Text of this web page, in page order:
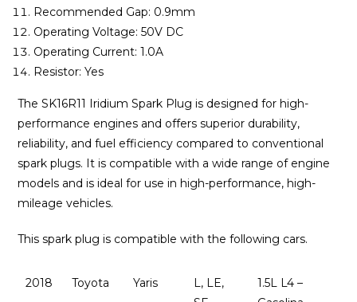
Recommended Gap: 0.9mm
Operating Voltage: 50V DC
Operating Current: 1.0A
Resistor: Yes
The SK16R11 Iridium Spark Plug is designed for high-
performance engines and offers superior durability,
reliability, and fuel efficiency compared to conventional
spark plugs. It is compatible with a wide range of engine
models and is ideal for use in high-performance, high-
mileage vehicles.
This spark plug is compatible with the following cars.
2018 Toyota Yaris
L, LE,
1.5L L4 –